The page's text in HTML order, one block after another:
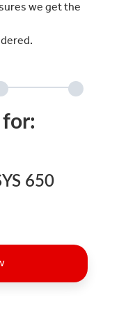
we get the